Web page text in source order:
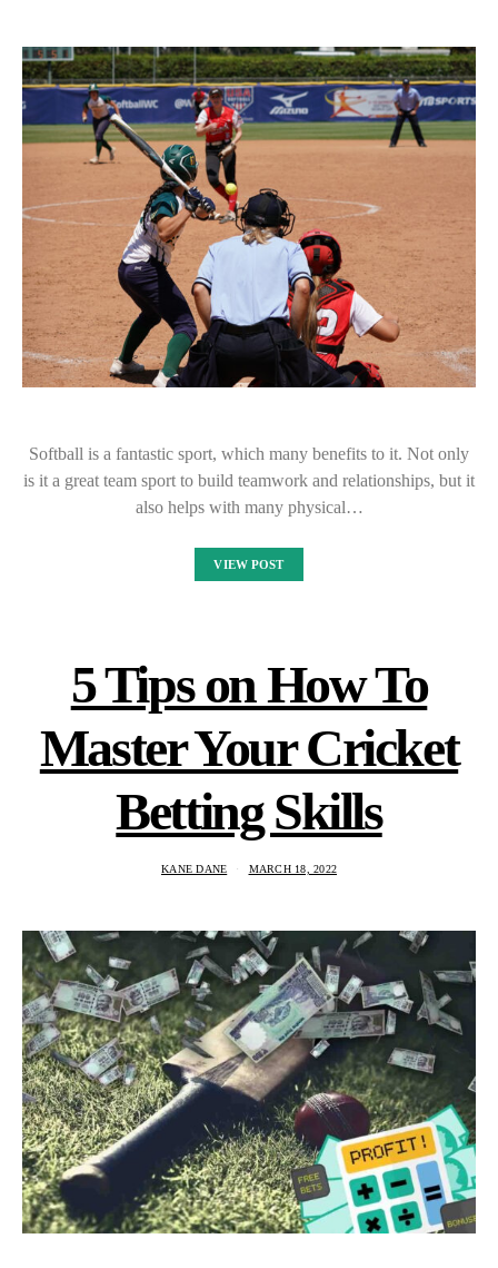
Softball is a fantastic sport, which many benefits to it. Not only
is it a great team sport to build teamwork and relationships, but it
also helps with many physical…
VIEW POST
5 Tips on How To
Master Your Cricket
Betting Skills
KANE DANE MARCH 18, 2022